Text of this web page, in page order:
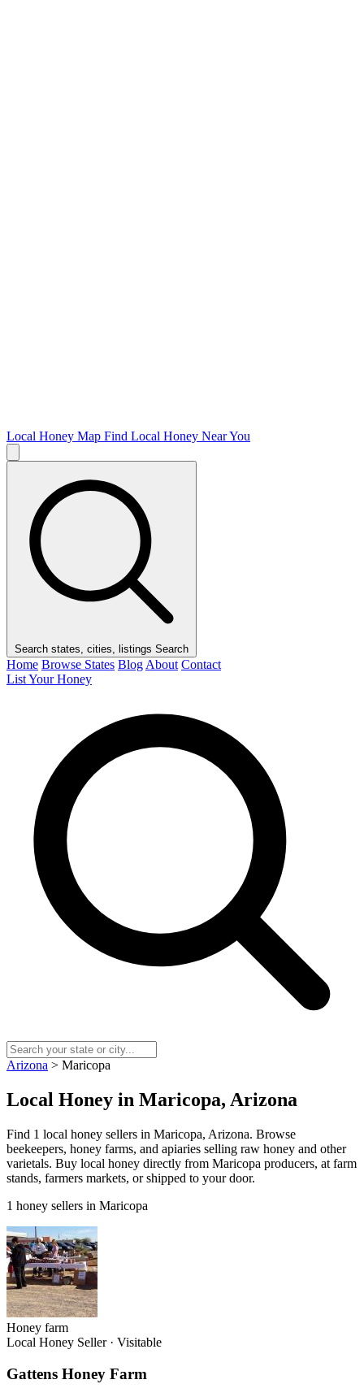
Local Honey Map Find Local Honey Near You
Search states, cities, listings Search
Home Browse States Blog About Contact
List Your Honey
Arizona > Maricopa
Local Honey in Maricopa, Arizona
Find 1 local honey sellers in Maricopa, Arizona. Browse
beekeepers, honey farms, and apiaries selling raw honey and other
varietals. Buy local honey directly from Maricopa producers, at farm
stands, farmers markets, or shipped to your door.
1 honey sellers in Maricopa
Honey farm
Local Honey Seller · Visitable
Gattens Honey Farm